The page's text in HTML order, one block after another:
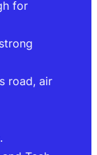
for
road, air